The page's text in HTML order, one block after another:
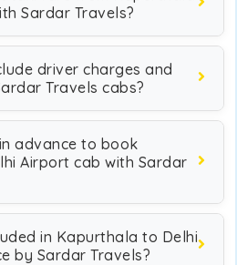
Sardar Travels?
driver charges and
Travels cabs?
advance to book
Airport cab with Sardar
in Kapurthala to Delhi
by Sardar Travels?